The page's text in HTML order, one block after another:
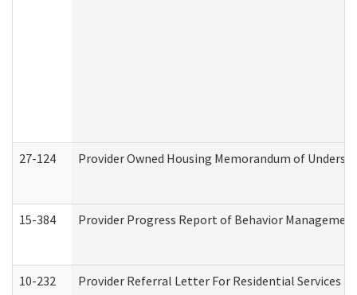
27-124 Provider Owned Housing Memorandum of
15-384 Provider Progress Report of Behavior
10-232 Provider Referral Letter For Residential Services